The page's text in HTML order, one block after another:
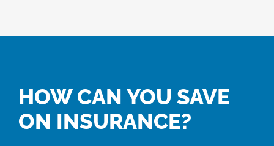
HOW CAN YOU SAVE
ON INSURANCE?